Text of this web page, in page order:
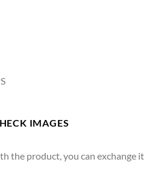
IMAGES
the product, you can exchange it